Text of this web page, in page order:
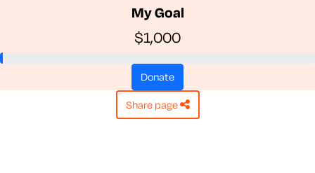
My Goal
$1,000
donate
share page